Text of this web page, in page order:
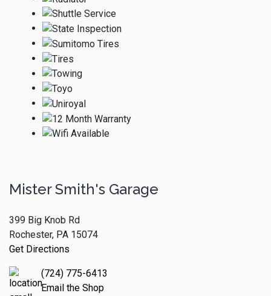
Mister Smith's Garage
399 Big Knob Rd
Rochester, PA 15074
Get Directions
(724) 775-6413
Email the Shop